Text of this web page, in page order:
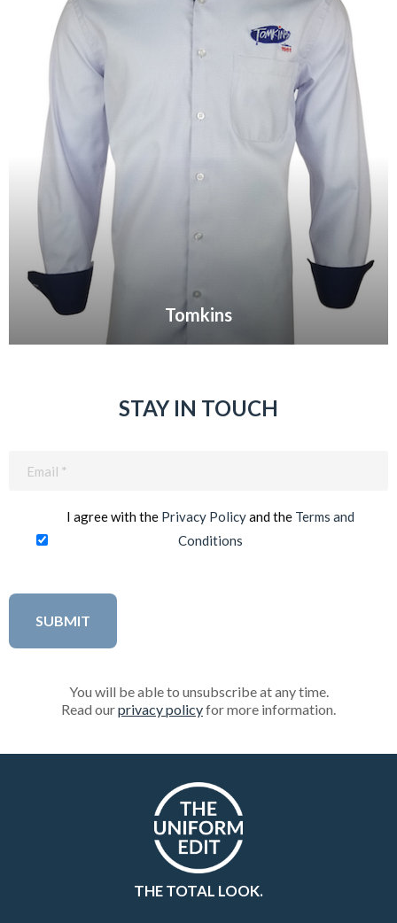
Tomkins
STAY IN TOUCH
I agree with the Privacy Policyand the Terms and
Conditions
You will be able to unsubscribe at any time.
Read ourprivacy policyfor more information.
THE TOTAL LOOK.